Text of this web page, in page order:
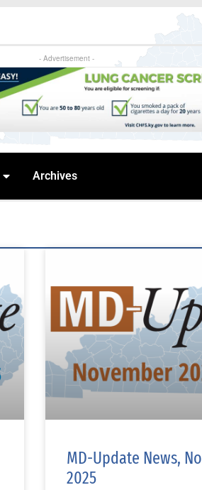
- Advertisement -
Archives
MD-Update News,
2025